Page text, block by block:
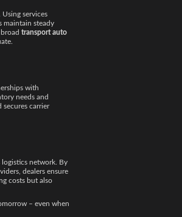
services
maintain steady
transport auto
with
needs and
secures carrier
logistics network. By
dealers ensure
costs but also
– even when